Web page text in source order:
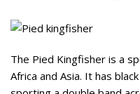
The Pied Kingfisher is a
Africa and Asia. It has